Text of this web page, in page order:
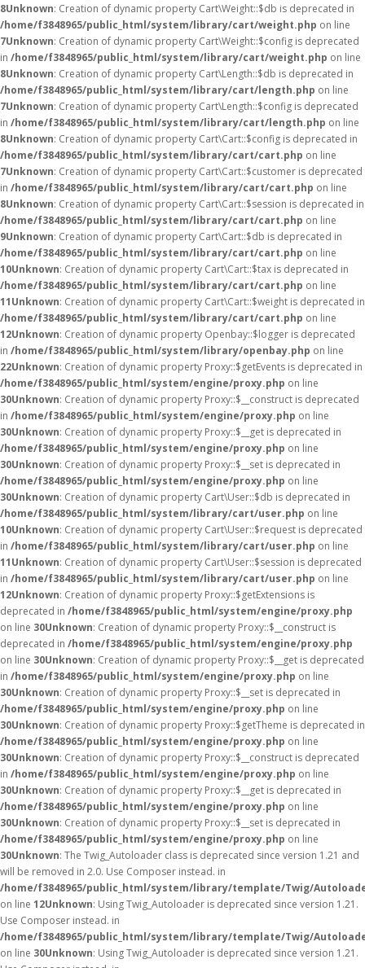
8Unknown: Creation of dynamic property Cart\Weight::$db is deprecated in
/home/f3848965/public_html/system/library/cart/weight.php on line
7Unknown: Creation of dynamic property Cart\Weight::$config is deprecated
in /home/f3848965/public_html/system/library/cart/weight.php on line
8Unknown: Creation of dynamic property Cart\Length::$db is deprecated in
/home/f3848965/public_html/system/library/cart/length.php on line
7Unknown: Creation of dynamic property Cart\Length::$config is deprecated
in /home/f3848965/public_html/system/library/cart/length.php on line
8Unknown: Creation of dynamic property Cart\Cart::$config is deprecated in
/home/f3848965/public_html/system/library/cart/cart.php on line
7Unknown: Creation of dynamic property Cart\Cart::$customer is deprecated
in /home/f3848965/public_html/system/library/cart/cart.php on line
8Unknown: Creation of dynamic property Cart\Cart::$session is deprecated in
/home/f3848965/public_html/system/library/cart/cart.php on line
9Unknown: Creation of dynamic property Cart\Cart::$db is deprecated in
/home/f3848965/public_html/system/library/cart/cart.php on line
10Unknown: Creation of dynamic property Cart\Cart::$tax is deprecated in
/home/f3848965/public_html/system/library/cart/cart.php on line
11Unknown: Creation of dynamic property Cart\Cart::$weight is deprecated in
/home/f3848965/public_html/system/library/cart/cart.php on line
12Unknown: Creation of dynamic property Openbay::$logger is deprecated
in /home/f3848965/public_html/system/library/openbay.php on line
22Unknown: Creation of dynamic property Proxy::$getEvents is deprecated in
/home/f3848965/public_html/system/engine/proxy.php on line
30Unknown: Creation of dynamic property Proxy::$__construct is deprecated
in /home/f3848965/public_html/system/engine/proxy.php on line
30Unknown: Creation of dynamic property Proxy::$__get is deprecated in
/home/f3848965/public_html/system/engine/proxy.php on line
30Unknown: Creation of dynamic property Proxy::$__set is deprecated in
/home/f3848965/public_html/system/engine/proxy.php on line
30Unknown: Creation of dynamic property Cart\User::$db is deprecated in
/home/f3848965/public_html/system/library/cart/user.php on line
10Unknown: Creation of dynamic property Cart\User::$request is deprecated
in /home/f3848965/public_html/system/library/cart/user.php on line
11Unknown: Creation of dynamic property Cart\User::$session is deprecated
in /home/f3848965/public_html/system/library/cart/user.php on line
12Unknown: Creation of dynamic property Proxy::$getExtensions is
deprecated in /home/f3848965/public_html/system/engine/proxy.php
on line 30Unknown: Creation of dynamic property Proxy::$__construct is
deprecated in /home/f3848965/public_html/system/engine/proxy.php
on line 30Unknown: Creation of dynamic property Proxy::$__get is deprecated
in /home/f3848965/public_html/system/engine/proxy.php on line
30Unknown: Creation of dynamic property Proxy::$__set is deprecated in
/home/f3848965/public_html/system/engine/proxy.php on line
30Unknown: Creation of dynamic property Proxy::$getTheme is deprecated in
/home/f3848965/public_html/system/engine/proxy.php on line
30Unknown: Creation of dynamic property Proxy::$__construct is deprecated
in /home/f3848965/public_html/system/engine/proxy.php on line
30Unknown: Creation of dynamic property Proxy::$__get is deprecated in
/home/f3848965/public_html/system/engine/proxy.php on line
30Unknown: Creation of dynamic property Proxy::$__set is deprecated in
/home/f3848965/public_html/system/engine/proxy.php on line
30Unknown: The Twig_Autoloader class is deprecated since version 1.21 and
will be removed in 2.0. Use Composer instead. in
/home/f3848965/public_html/system/library/template/Twig/
on line 12Unknown: Using Twig_Autoloader is deprecated since version 1.21.
Use Composer instead. in
/home/f3848965/public_html/system/library/template/Twig/
on line 30Unknown: Using Twig_Autoloader is deprecated since version 1.21.